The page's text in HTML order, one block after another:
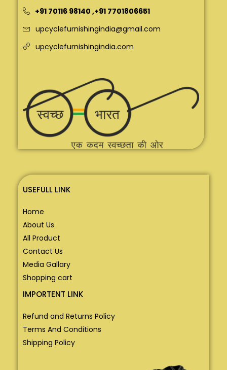
+91 70116 98140 ,+91 7701806651
upcyclefurnishingindia@gmail.com
upcyclefurnishingindia.com
USEFULL LINK
Home
About Us
All Product
Contact Us
Media Gallary
Shopping cart
IMPORTENT LINK
Refund and Returns Policy
Terms And Conditions
Shipping Policy